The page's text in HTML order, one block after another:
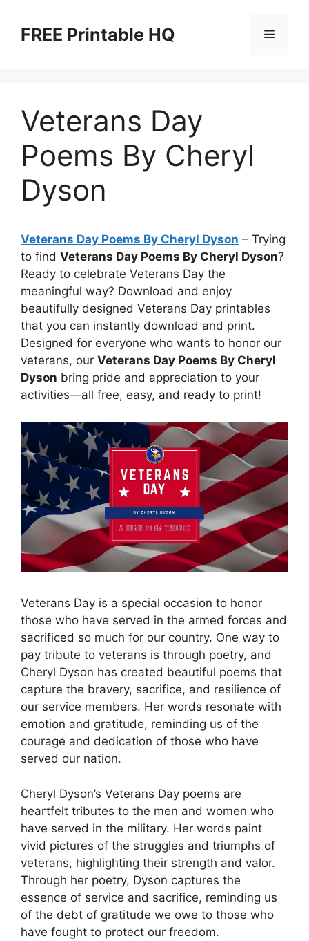
contentFREE Printable HQ Menu
Veterans Day
Poems By Cheryl
Dyson
Veterans Day Poems By Cheryl Dyson – Trying
to find Veterans Day Poems By Cheryl Dyson?
Ready to celebrate Veterans Day the
meaningful way? Download and enjoy
beautifully designed Veterans Day printables
that you can instantly download and print.
Designed for everyone who wants to honor our
veterans, our Veterans Day Poems By Cheryl
Dyson bring pride and appreciation to your
activities—all free, easy, and ready to print!
Veterans Day is a special occasion to honor
those who have served in the armed forces and
sacrificed so much for our country. One way to
pay tribute to veterans is through poetry, and
Cheryl Dyson has created beautiful poems that
capture the bravery, sacrifice, and resilience of
our service members. Her words resonate with
emotion and gratitude, reminding us of the
courage and dedication of those who have
served our nation.
Cheryl Dyson’s Veterans Day poems are
heartfelt tributes to the men and women who
have served in the military. Her words paint
vivid pictures of the struggles and triumphs of
veterans, highlighting their strength and valor.
Through her poetry, Dyson captures the
essence of service and sacrifice, reminding us
of the debt of gratitude we owe to those who
have fought to protect our freedom.